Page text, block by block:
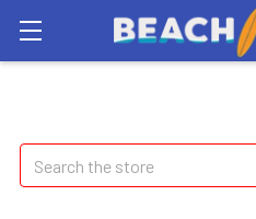
Search